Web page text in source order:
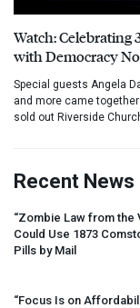
Watch: Celebrating
with Democracy
Special guests Angela
and more came
sold out Riverside
Recent News
“Zombie Law from the
Could Use 1873
Pills by Mail
“Focus Is on